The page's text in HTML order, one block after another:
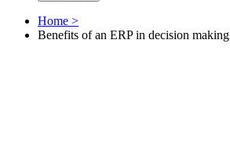
Home >
Benefits of an ERP in decision making